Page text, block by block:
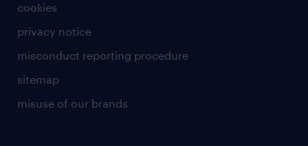
cookies
privacy notice
misconduct reporting procedure
sitemap
misuse of our brands